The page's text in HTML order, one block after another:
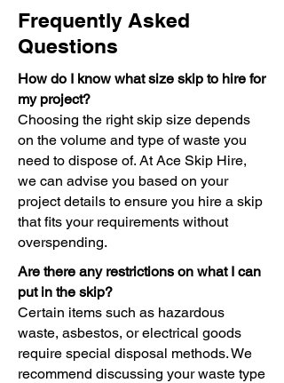
Frequently Asked
Questions
How do I know what size skip to hire for
my project?
Choosing the right skip size depends
on the volume and type of waste you
need to dispose of. At Ace Skip Hire,
we can advise you based on your
project details to ensure you hire a skip
that fits your requirements without
overspending.
Are there any restrictions on what I can
put in the skip?
Certain items such as hazardous
waste, asbestos, or electrical goods
require special disposal methods. We
recommend discussing your waste type